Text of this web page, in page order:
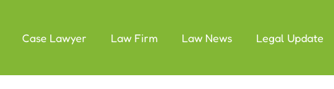
Case Lawyer Law Firm Law News Legal Update